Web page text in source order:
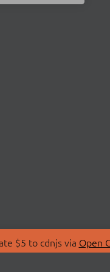
$5 to cdnjs via Open